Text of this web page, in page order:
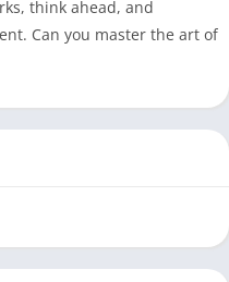
think ahead, and
Can you master the art of